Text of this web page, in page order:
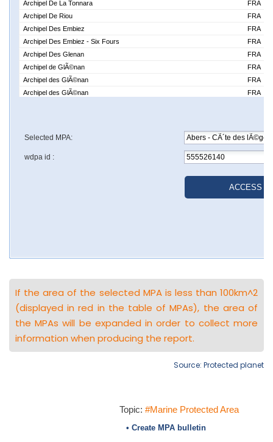
If the area of the selected MPA is less than 100km^2
(displayed in red in the table of MPAs), the area of
the MPAs will be expanded in order to collect more
information when producing the report.
Source: Protected planet
Topic: #Marine Protected Area
• Create MPA bulletin